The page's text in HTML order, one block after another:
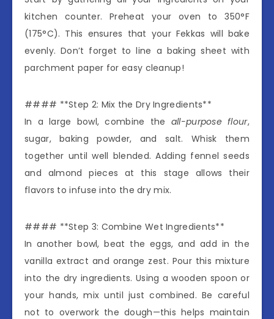
kitchen counter. Preheat your oven to 350°F
(175°C). This ensures that your Fekkas will bake
evenly. Don’t forget to line a baking sheet with
parchment paper for easy cleanup!
#### **Step 2: Mix the Dry Ingredients**
In a large bowl, combine the all-purpose flour,
sugar, baking powder, and salt. Whisk them
together until well blended. Adding fennel seeds
and almond pieces at this stage allows their
flavors to infuse into the dry mix.
#### **Step 3: Combine Wet Ingredients**
In another bowl, beat the eggs, and add in the
vanilla extract and orange zest. Pour this mixture
into the dry ingredients. Using a wooden spoon or
your hands, mix until just combined. Be careful
not to overwork the dough—this helps maintain